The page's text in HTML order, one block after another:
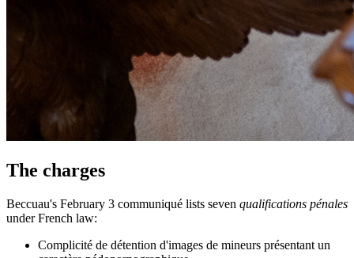
The charges
Beccuau's February 3 communiqué lists seven qualifications pénales
under French law:
Complicité de détention d'images de mineurs présentant un